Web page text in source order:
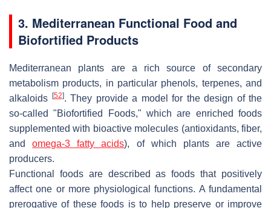
3. Mediterranean Functional Food and
Biofortified Products
Mediterranean plants are a rich source of secondary
metabolism products, in particular phenols, terpenes, and
alkaloids [52]. They provide a model for the design of the
so-called "Biofortified Foods," which are enriched foods
supplemented with bioactive molecules (antioxidants, fiber,
andomega-3 fatty acids), of which plants are active
producers.
Functional foods are described as foods that positively
affect one or more physiological functions. A fundamental
prerogative of these foods is to help preserve or improve